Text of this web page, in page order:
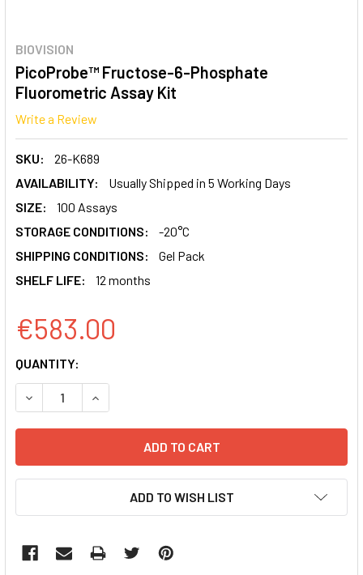
BIOVISION
PicoProbe™ Fructose-6-Phosphate
Fluorometric Assay Kit
Write a Review
SKU:
26-K689
AVAILABILITY:
Usually Shipped in 5 Working Days
SIZE:
100 Assays
STORAGE CONDITIONS:
-20°C
SHIPPING CONDITIONS:
Gel Pack
SHELF LIFE:
12 months
€583.00
CURRENT
STOCK:
QUANTITY:
DECREASE QUANTITY:INCREASE QUANTITY:
ADD TO WISH LIST